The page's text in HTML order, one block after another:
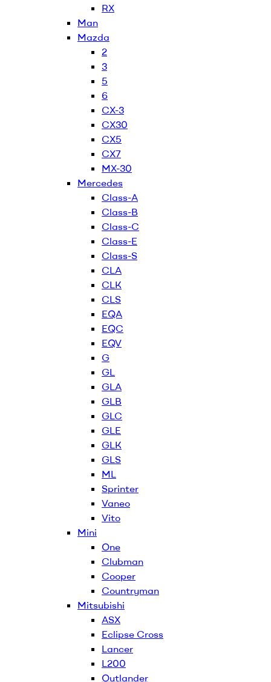
RX
Man
Mazda
2
3
5
6
CX-3
CX30
CX5
CX7
MX-30
Mercedes
Class-A
Class-B
Class-C
Class-E
Class-S
CLA
CLK
CLS
EQA
EQC
EQV
G
GL
GLA
GLB
GLC
GLE
GLK
GLS
ML
Sprinter
Vaneo
Vito
Mini
One
Clubman
Cooper
Countryman
Mitsubishi
ASX
Eclipse Cross
Lancer
L200
Outlander